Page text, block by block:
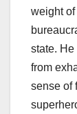
weight
state.
from
sense of